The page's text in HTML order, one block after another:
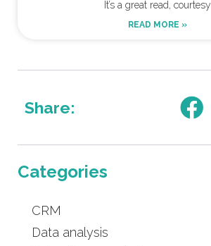
It’s a great read, courtesy
READ MORE »
Share:
Categories
CRM
Data analysis